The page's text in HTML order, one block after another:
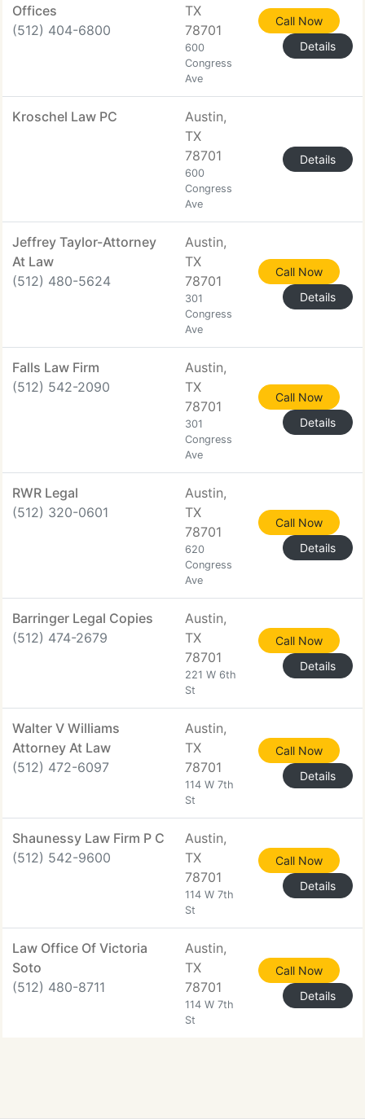
Offices
(512) 404-6800
TX
78701
600
Congress
Ave
Call Now
Details
Kroschel Law PC
Austin,
TX
78701
600
Congress
Ave
Details
Jeffrey Taylor-Attorney
At Law
(512) 480-5624
Austin,
TX
78701
301
Congress
Ave
Call Now
Details
Falls Law Firm
(512) 542-2090
Austin,
TX
78701
301
Congress
Ave
Call Now
Details
RWR Legal
(512) 320-0601
Austin,
TX
78701
620
Congress
Ave
Call Now
Details
Barringer Legal Copies
(512) 474-2679
Austin,
TX
78701
221 W 6th
St
Call Now
Details
Walter V Williams
Attorney At Law
(512) 472-6097
Austin,
TX
78701
114 W 7th
St
Call Now
Details
Shaunessy Law Firm P C
(512) 542-9600
Austin,
TX
78701
114 W 7th
St
Call Now
Details
Law Office Of Victoria
Soto
(512) 480-8711
Austin,
TX
78701
114 W 7th
St
Call Now
Details